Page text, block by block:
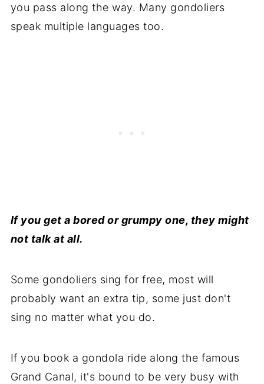
you pass along the way. Many gondoliers
speak multiple languages too.
If you get a bored or grumpy one, they might
not talk at all.
Some gondoliers sing for free, most will
probably want an extra tip, some just don't
sing no matter what you do.
If you book a gondola ride along the famous
Grand Canal, it's bound to be very busy with